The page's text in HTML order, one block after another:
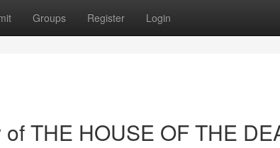
Groups Register Login
THE HOUSE OF THE